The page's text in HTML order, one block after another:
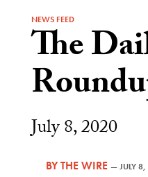
NEWS FEED
The
July 8, 2020
BYTHE WIRE —JULY